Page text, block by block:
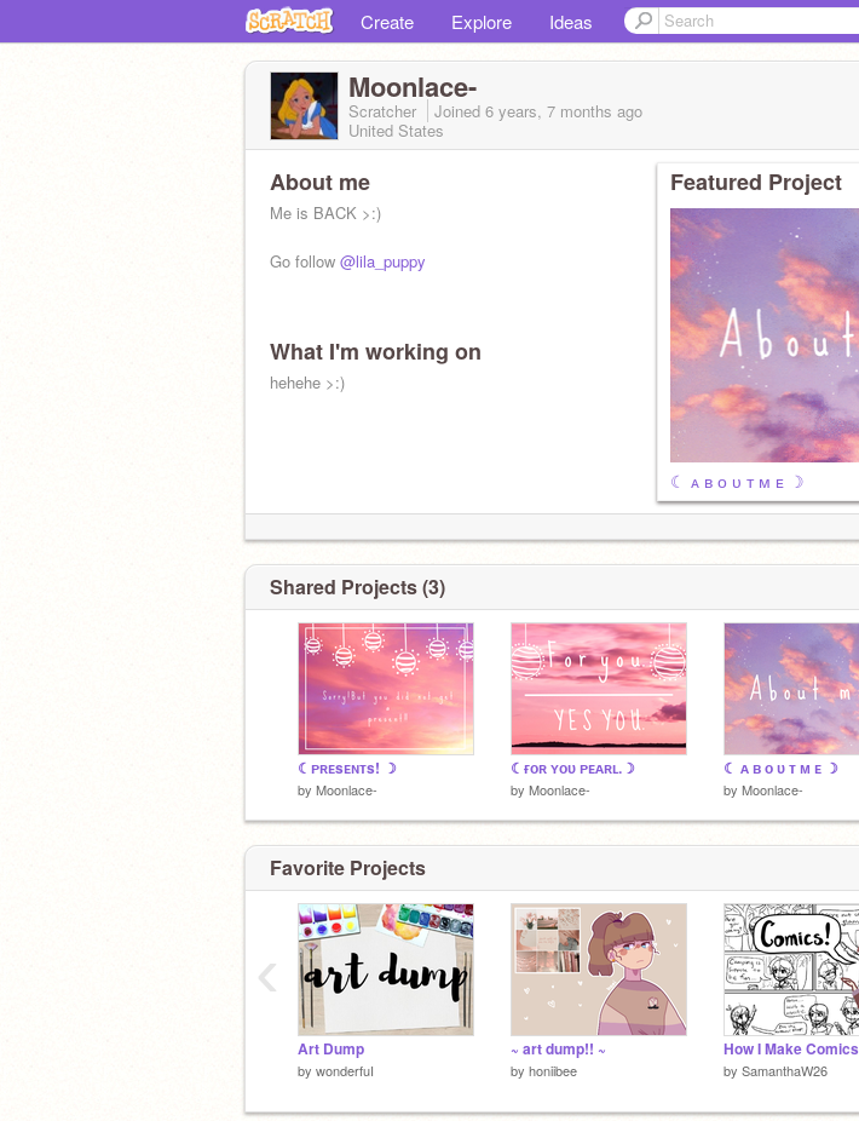
Create Explore Ideas
Moonlace-
Scratcher Joined 6 years, 7 months ago
United States
About me
Me is BACK >:)
Go follow @lila_puppy
What I'm working on
hehehe >:)
Featured Project
☾ ᴀ ʙ ᴏ ᴜ ᴛ ᴍ ᴇ ☽
Shared Projects (3)
☾ᴘʀᴇsᴇɴᴛs! ☽
by Moonlace-
☾ғᴏʀ ʏᴏᴜ ᴘᴇᴀʀʟ.☽
by Moonlace-
☾ ᴀ ʙ ᴏ ᴜ ᴛ ᴍ ᴇ ☽
by Moonlace-
Favorite Projects
Art Dump
by wonderfuI
~ art dump!! ~
by honiibee
How I Make Comics
by SamanthaW26
‹